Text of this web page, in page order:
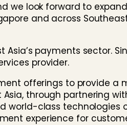
we look forward to
and across Southeast
Asia’s payments sector.
provider.
offerings to provide
through partnering
world-class technologies
experience for